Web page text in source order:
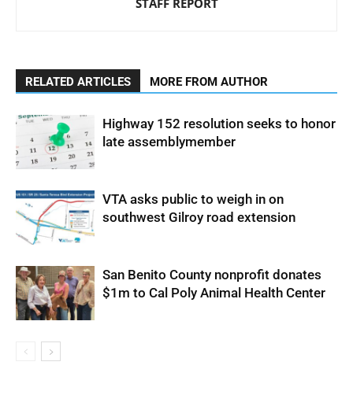
STAFF REPORT
RELATED ARTICLES MORE FROM AUTHOR
Highway 152 resolution seeks to honor
late assemblymember
VTA asks public to weigh in on
southwest Gilroy road extension
San Benito County nonprofit donates
$1m to Cal Poly Animal Health Center